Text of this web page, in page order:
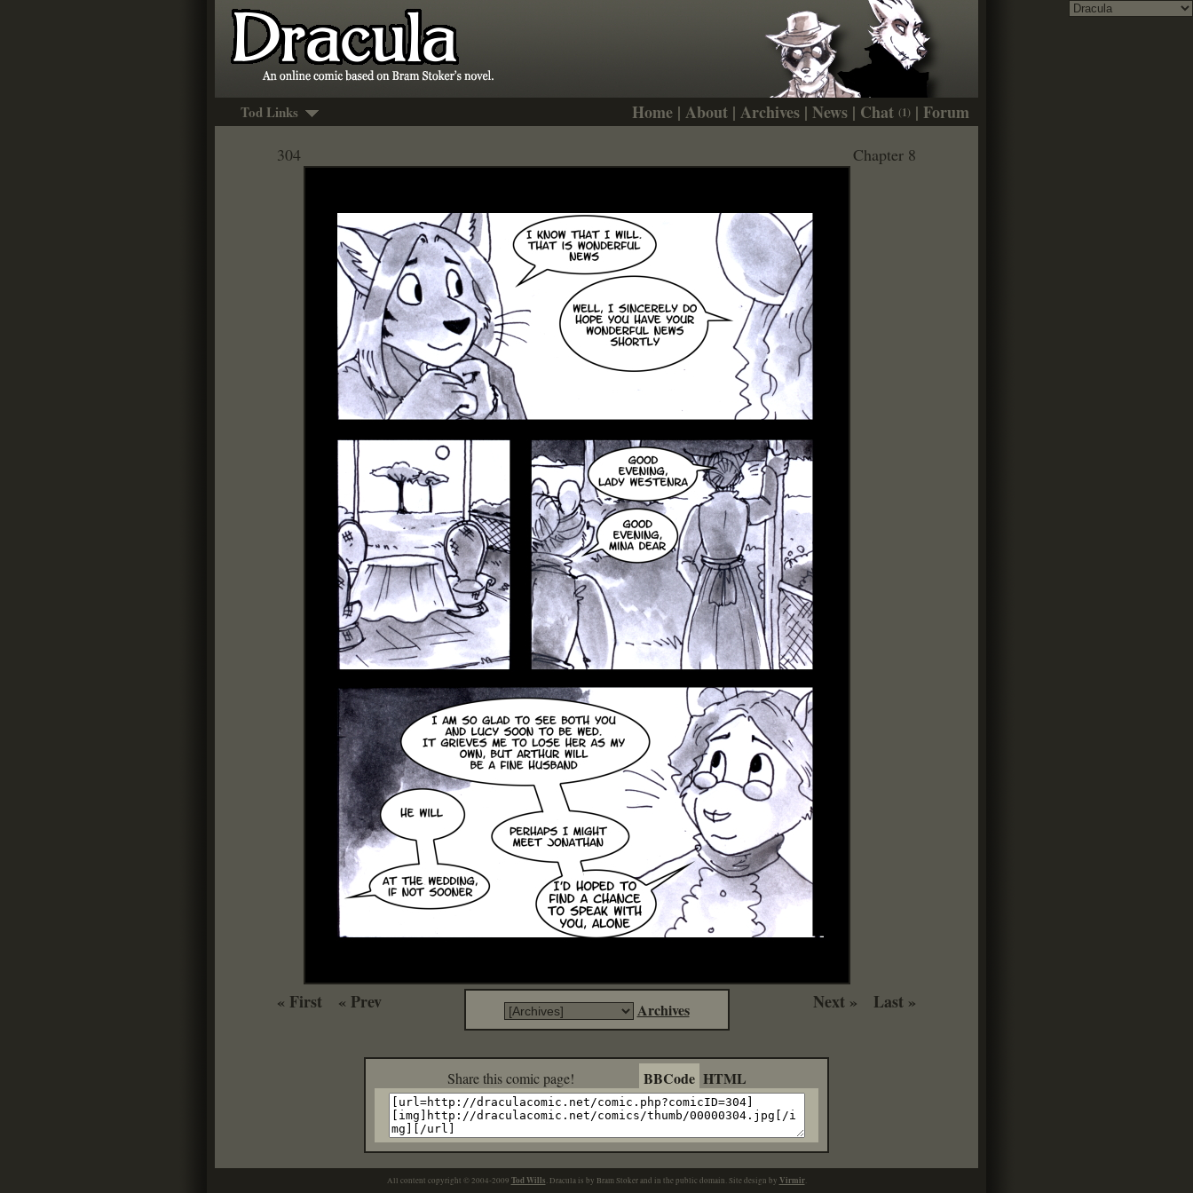
Tod Links Home | About | Archives | News | Chat (1) | Forum
304 Chapter 8
« First « Prev Next » Last »
Archives
Share this comic page! BBCode HTML
All content copyright © 2004-2009 Tod Wills. Dracula is by Bram Stoker and in the public domain. Site design by Virmir.